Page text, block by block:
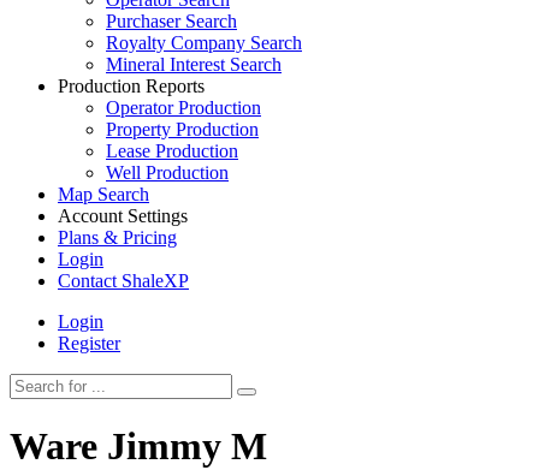
Purchaser Search
Royalty Company Search
Mineral Interest Search
Production Reports
Operator Production
Property Production
Lease Production
Well Production
Map Search
Account Settings
Plans & Pricing
Login
Contact ShaleXP
Login
Register
Ware Jimmy M